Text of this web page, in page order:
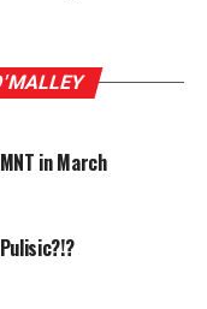
in March